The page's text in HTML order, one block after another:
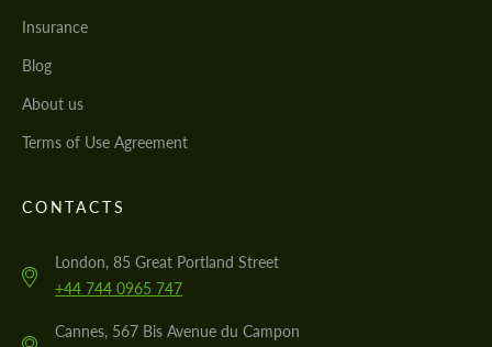
Insurance
Blog
About us
Terms of Use Agreement
CONTACTS
London, 85 Great Portland Street
+44 744 0965 747
Cannes, 567 Bis Avenue du Campon